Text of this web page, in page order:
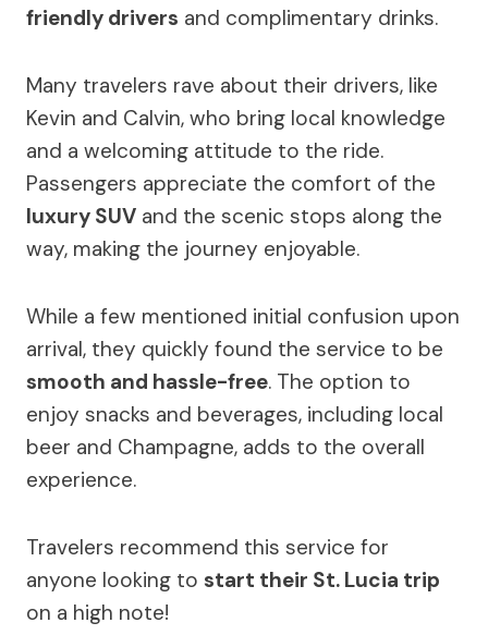
friendly drivers and complimentary drinks.
Many travelers rave about their drivers, like
Kevin and Calvin, who bring local knowledge
and a welcoming attitude to the ride.
Passengers appreciate the comfort of the
luxury SUV and the scenic stops along the
way, making the journey enjoyable.
While a few mentioned initial confusion upon
arrival, they quickly found the service to be
smooth and hassle-free. The option to
enjoy snacks and beverages, including local
beer and Champagne, adds to the overall
experience.
Travelers recommend this service for
anyone looking to start their St. Lucia trip
on a high note!